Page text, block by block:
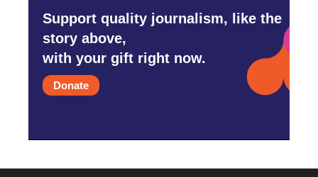
Support quality journalism, like the
story above,
with your gift right now.
Donate